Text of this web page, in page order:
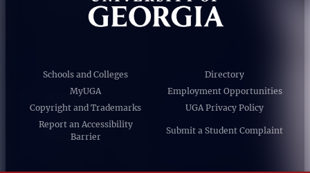
Schools and Colleges
Directory
MyUGA
Employment Opportunities
Copyright and Trademarks
UGA Privacy Policy
Report an Accessibility
Barrier
Submit a Student Complaint